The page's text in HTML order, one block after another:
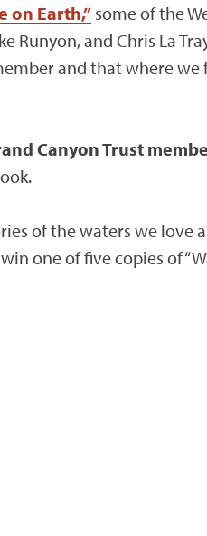
on Earth,” some of the
Runyon, and Chris La
and that where we
Canyon Trust
of the waters we love
one of five copies of